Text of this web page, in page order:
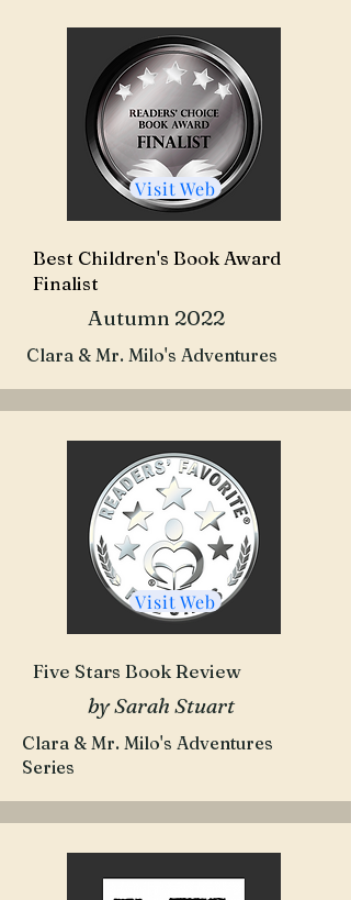
Best Children's Book Award
Finalist
Autumn 2022
Clara & Mr. Milo's Adventures
Five Stars Book Review
by Sarah Stuart
Clara & Mr. Milo's Adventures
Series
Visit Web
Visit Web